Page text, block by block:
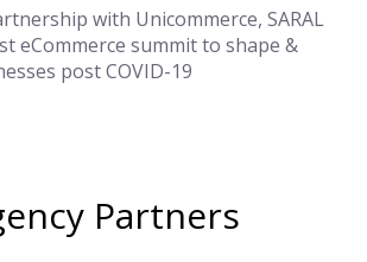
with Unicommerce, SARAL
eCommerce summit to shape &
post COVID-19
Partners